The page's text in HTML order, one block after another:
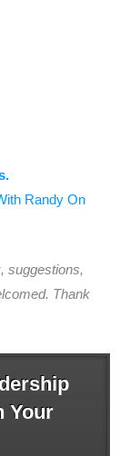
Randy On
suggestions,
Thank
Your